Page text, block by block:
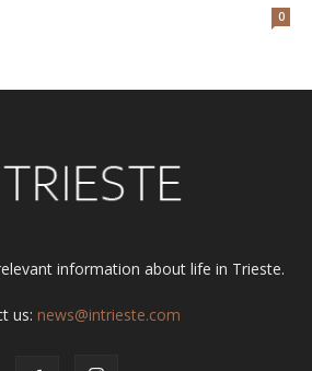
0
information about life in Trieste.
us: news@intrieste.com